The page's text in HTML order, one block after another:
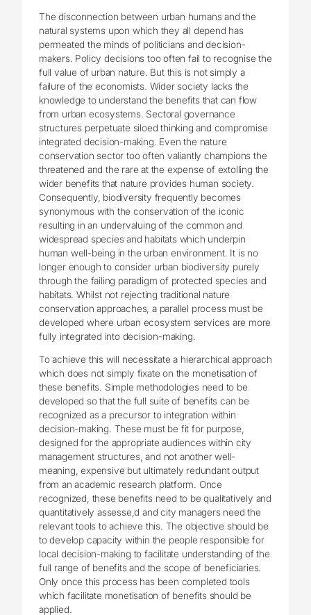
The disconnection between urban humans and the
natural systems upon which they all depend has
permeated the minds of politicians and decision-
makers. Policy decisions too often fail to recognise the
full value of urban nature. But this is not simply a
failure of the economists. Wider society lacks the
knowledge to understand the benefits that can flow
from urban ecosystems. Sectoral governance
structures perpetuate siloed thinking and compromise
integrated decision-making. Even the nature
conservation sector too often valiantly champions the
threatened and the rare at the expense of extolling the
wider benefits that nature provides human society.
Consequently, biodiversity frequently becomes
synonymous with the conservation of the iconic
resulting in an undervaluing of the common and
widespread species and habitats which underpin
human well-being in the urban environment. It is no
longer enough to consider urban biodiversity purely
through the failing paradigm of protected species and
habitats. Whilst not rejecting traditional nature
conservation approaches, a parallel process must be
developed where urban ecosystem services are more
fully integrated into decision-making.
To achieve this will necessitate a hierarchical approach
which does not simply fixate on the monetisation of
these benefits. Simple methodologies need to be
developed so that the full suite of benefits can be
recognized as a precursor to integration within
decision-making. These must be fit for purpose,
designed for the appropriate audiences within city
management structures, and not another well-
meaning, expensive but ultimately redundant output
from an academic research platform. Once
recognized, these benefits need to be qualitatively and
quantitatively assesse,d and city managers need the
relevant tools to achieve this. The objective should be
to develop capacity within the people responsible for
local decision-making to facilitate understanding of the
full range of benefits and the scope of beneficiaries.
Only once this process has been completed tools
which facilitate monetisation of benefits should be
applied.